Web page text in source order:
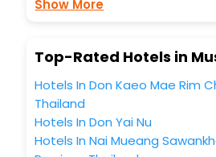
Show More
Top-Rated Hotels in
Hotels In Don Kaeo Mae Rim
Thailand
Hotels In Don Yai Nu
Hotels In Nai Mueang